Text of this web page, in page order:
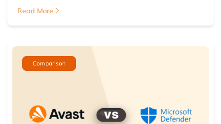
Read More
Comparison